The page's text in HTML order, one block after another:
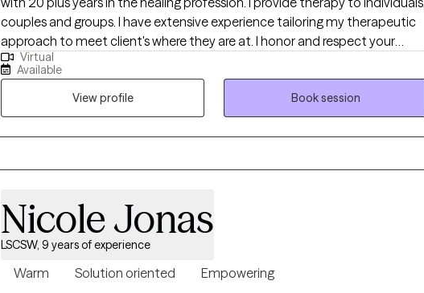
couples and groups. I have extensive experience tailoring my therapeutic
approach to meet client's where they are at. I honor and respect your
vulnerability in the counseling process. Emotional work you do in your life
will be very rewarding. Compassion and psychological insight is the
hallmark of my practice. The modalities I utilize in my practice are
psychodynamic, client-centered, humanistic, DBT and DBT respectively. I
interweave approaches to learn what feels like the best fit for your unique
Virtual
Available
View profile
Book session
Nicole Jonas
LSCSW, 9 years of experience
Warm Solution oriented Empowering